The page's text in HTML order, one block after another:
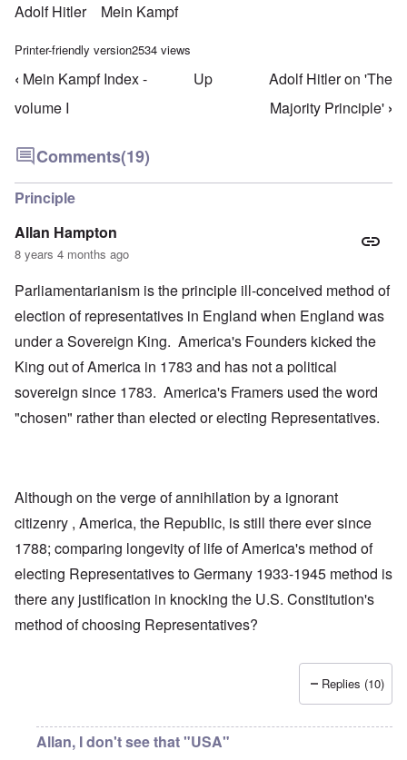
Adolf Hitler Mein Kampf
Printer-friendly version2534 views
Book traversal links for Mein Kampf Index -
‹ Mein Kampf Index -
volume I
Up
Adolf Hitler on 'The
Majority Principle' ›
Comments(19)
Principle
Allan Hampton
8 years 4 months ago
Parliamentarianism is the principle ill-conceived method of
election of representatives in England when England was
under a Sovereign King. America's Founders kicked the
King out of America in 1783 and has not a political
sovereign since 1783. America's Framers used the word
"chosen" rather than elected or electing Representatives.
Although on the verge of annihilation by a ignorant
citizenry , America, the Republic, is still there ever since
1788; comparing longevity of life of America's method of
electing Representatives to Germany 1933-1945 method is
there any justification in knocking the U.S. Constitution's
method of choosing Representatives?
Replies (10)
Allan, I don't see that "USA"